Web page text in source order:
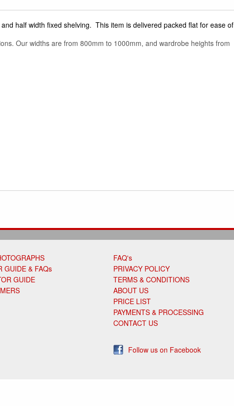
half width fixed shelving. This item is delivered packed flat for ease of
Our widths are from 800mm to 1000mm, and wardrobe heights from
GUIDE & FAQs
GUIDE
FAQ's
PRIVACY POLICY
TERMS & CONDITIONS
ABOUT US
PRICE LIST
PAYMENTS & PROCESSING
CONTACT US
Follow us on Facebook